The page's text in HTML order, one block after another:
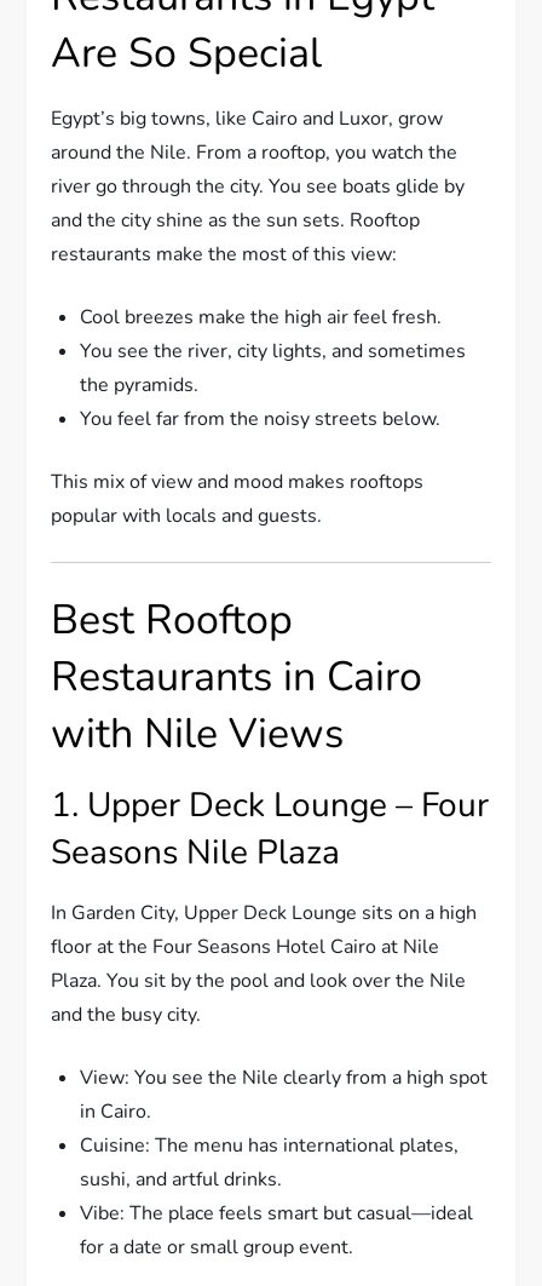
Are So Special
Egypt’s big towns, like Cairo and Luxor, grow
around the Nile. From a rooftop, you watch the
river go through the city. You see boats glide by
and the city shine as the sun sets. Rooftop
restaurants make the most of this view:
Cool breezes make the high air feel fresh.
You see the river, city lights, and sometimes
the pyramids.
You feel far from the noisy streets below.
This mix of view and mood makes rooftops
popular with locals and guests.
Best Rooftop
Restaurants in Cairo
with Nile Views
1. Upper Deck Lounge – Four
Seasons Nile Plaza
In Garden City, Upper Deck Lounge sits on a high
floor at the Four Seasons Hotel Cairo at Nile
Plaza. You sit by the pool and look over the Nile
and the busy city.
View: You see the Nile clearly from a high spot
in Cairo.
Cuisine: The menu has international plates,
sushi, and artful drinks.
Vibe: The place feels smart but casual—ideal
for a date or small group event.